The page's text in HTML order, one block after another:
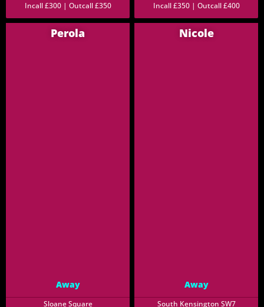
Incall £300 | Outcall £350
Incall £350 | Outcall £400
Perola
Away
Sloane Square
Nicole
Away
South Kensington SW7